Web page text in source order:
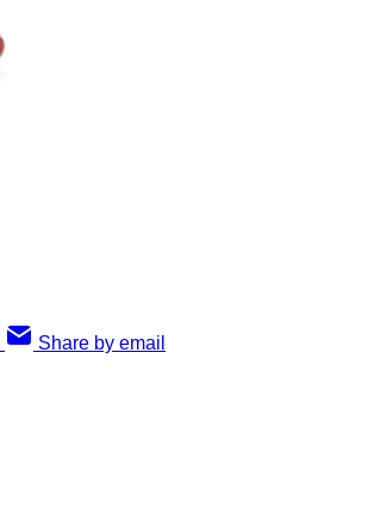
Share by email